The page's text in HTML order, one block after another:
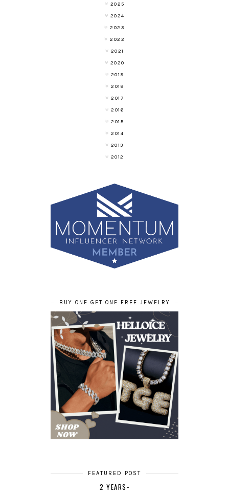
2025
2024
2023
2022
2021
2020
2019
2018
2017
2016
2015
2014
2013
2012
BUY ONE GET ONE FREE JEWELRY
FEATURED POST
2 YEARS-